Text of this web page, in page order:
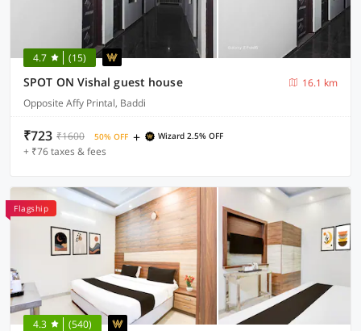
4.7 (15)
SPOT ON Vishal guest house
16.1 km
Opposite Affy Printal, Baddi
₹723 ₹1600 50% OFF + Wizard 2.5% OFF
+ ₹76 taxes & fees
Flagship
4.3 (540)